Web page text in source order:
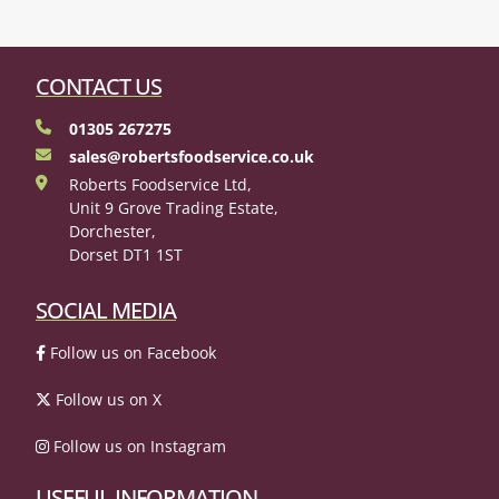
CONTACT US
01305 267275
sales@robertsfoodservice.co.uk
Roberts Foodservice Ltd,
Unit 9 Grove Trading Estate,
Dorchester,
Dorset DT1 1ST
SOCIAL MEDIA
Follow us on Facebook
Follow us on X
Follow us on Instagram